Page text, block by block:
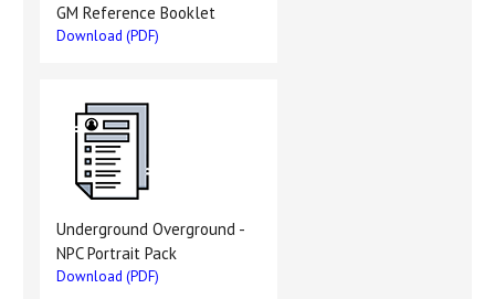
GM Reference Booklet
Download (PDF)
Underground Overground -
NPC Portrait Pack
Download (PDF)